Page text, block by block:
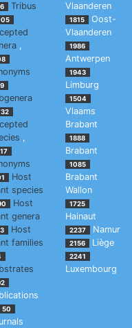
Tribus
,
,
Host
species
Host
genera
Host
families
50
Vlaanderen
1815
Oost-
Vlaanderen
1986
Antwerpen
1943
Limburg
1504
Vlaams
Brabant
1888
Brabant
1085
Brabant
Wallon
1725
Hainaut
2237 Namur
2156 Liège
2241
Luxembourg